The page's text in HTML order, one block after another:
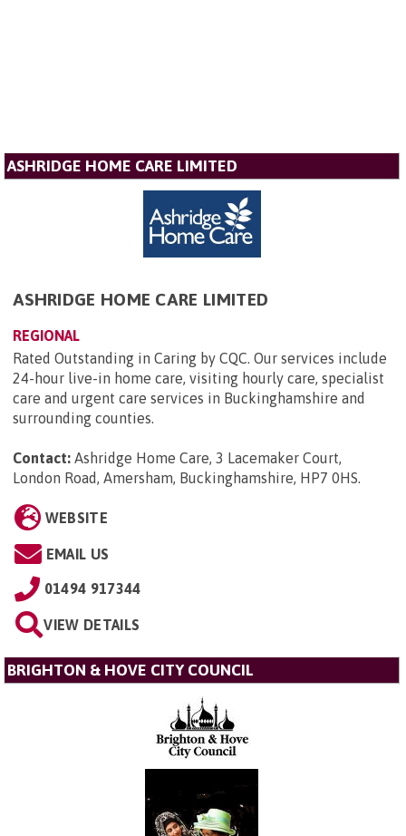
ASHRIDGE HOME CARE LIMITED
ASHRIDGE HOME CARE LIMITED
REGIONAL
Rated Outstanding in Caring by CQC. Our services include
24-hour live-in home care, visiting hourly care, specialist
care and urgent care services in Buckinghamshire and
surrounding counties.
Contact: Ashridge Home Care, 3 Lacemaker Court,
London Road, Amersham, Buckinghamshire, HP7 0HS.
WEBSITE
EMAIL US
01494 917344
VIEW DETAILS
BRIGHTON & HOVE CITY COUNCIL